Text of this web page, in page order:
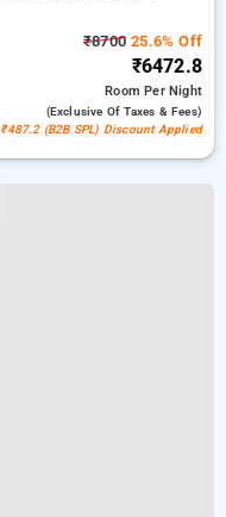
₹8700 25.6% Off
₹6472.8
RoomPer Night
(exclusive Of Taxes & Fees)
₹487.2 (B2B SPL) Discount Applied